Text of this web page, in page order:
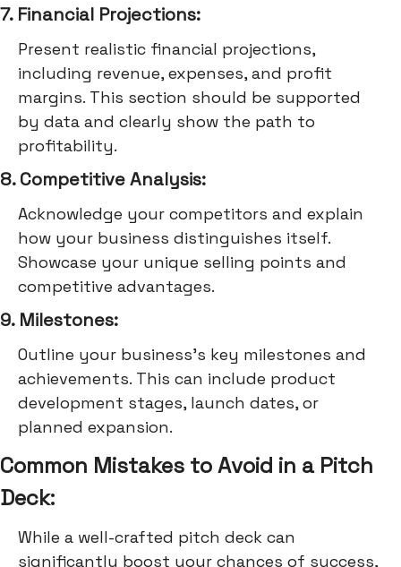
7. Financial Projections:
Present realistic financial projections,
including revenue, expenses, and profit
margins. This section should be supported
by data and clearly show the path to
profitability.
8. Competitive Analysis:
Acknowledge your competitors and explain
how your business distinguishes itself.
Showcase your unique selling points and
competitive advantages.
9. Milestones:
Outline your business's key milestones and
achievements. This can include product
development stages, launch dates, or
planned expansion.
Common Mistakes to Avoid in a Pitch
Deck:
While a well-crafted pitch deck can
significantly boost your chances of success,